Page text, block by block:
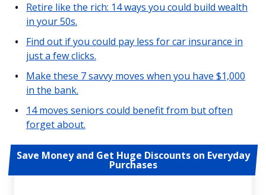
Retire like the rich: 14 ways you could build wealth
in your 50s.
Find out if you could pay less for car insurance in
just a few clicks.
Make these 7 savvy moves when you have $1,000
in the bank.
14 moves seniors could benefit from but often
forget about.
Save Money and Get Huge Discounts on Everyday
Purchases